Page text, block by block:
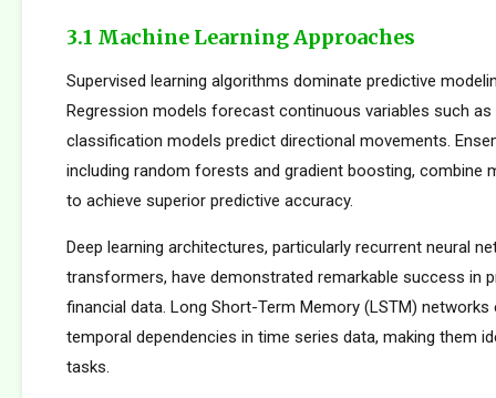
3.1 Machine Learning Approaches
Supervised learning algorithms dominate predictive
Regression models forecast continuous variables such
classification models predict directional movements.
including random forests and gradient boosting, combine
to achieve superior predictive accuracy.
Deep learning architectures, particularly recurrent neural
transformers, have demonstrated remarkable success in
financial data. Long Short-Term Memory (LSTM) networks
temporal dependencies in time series data, making them
tasks.